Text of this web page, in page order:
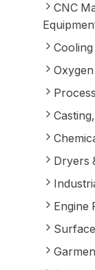
CNC
Dryers
Engine